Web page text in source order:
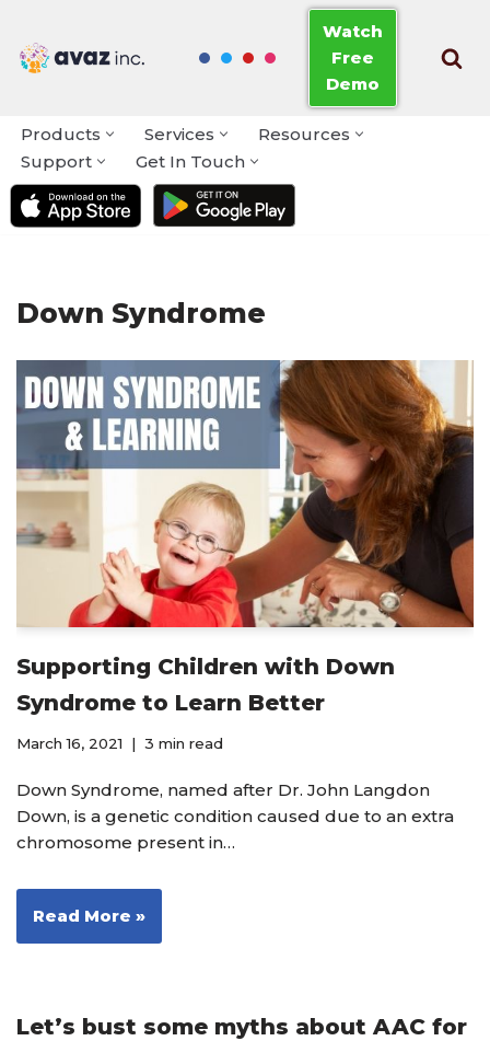
Skip
Watch
Free
Demo
Products Services
Resources
Support
Get In Touch
Down Syndrome
Supporting Children with Down
Syndrome to Learn Better
March 16, 2021 3 min read
Down Syndrome, named after Dr. John Langdon
Down, is a genetic condition caused due to an extra
chromosome present in…
Read More »
Let’s bust some myths about AAC for